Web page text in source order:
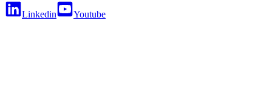
Linkedin Youtube